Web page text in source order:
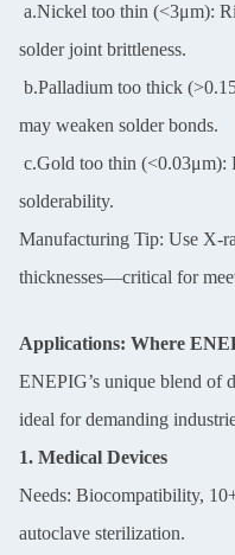
a.Nickel too thin (<3μm):
solder joint brittleness.
b.Palladium too thick
may weaken solder bonds.
c.Gold too thin (<0.03μm):
solderability.
Manufacturing Tip: Use X-
thicknesses—critical for
Applications: Where
ENEPIG’s unique blend of
ideal for demanding
1. Medical Devices
Needs: Biocompatibility,
autoclave sterilization.